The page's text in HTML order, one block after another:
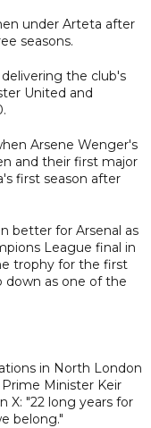
under Arteta after
seasons.
the club's
United and
Arsene Wenger's
and their first major
first season after
better for Arsenal as
League final in
trophy for the first
as one of the
in North London
Minister Keir
X: "22 long years for
belong."